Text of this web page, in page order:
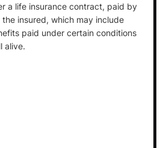
a life insurance contract, paid by
insured, which may include
paid under certain conditions
alive.